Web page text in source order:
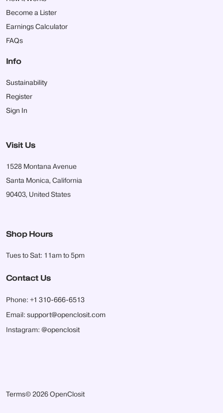
Become a Lister
Earnings Calculator
FAQs
Info
Sustainability
Register
Sign In
Visit Us
1528 Montana Avenue
Santa Monica, California
90403, United States
Shop Hours
Tues to Sat: 11am to 5pm
Contact Us
Phone: +1 310-666-6513
Email: support@openclosit.com
Instagram: @openclosit
Terms© 2026 OpenClosit